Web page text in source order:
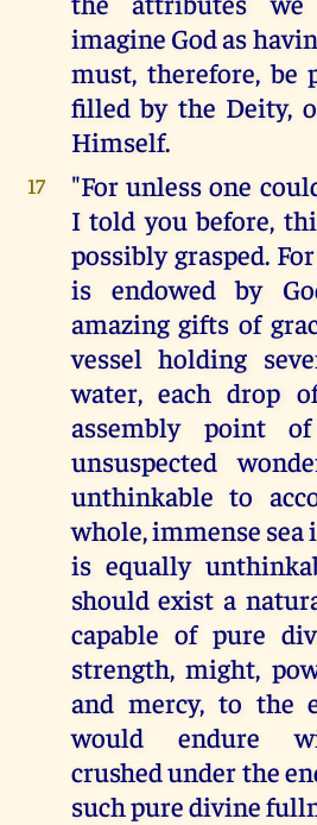
imagine God as
must, therefore, be
filled by the Deity,
Himself.
17
"For unless one
I told you before,
possibly grasped.
is endowed by
amazing gifts of
vessel holding
water, each drop
assembly point
unsuspected
unthinkable to
whole, immense sea
is equally
should exist a
capable of pure
strength, might,
and mercy, to the
would endure
crushed under the
such pure divine